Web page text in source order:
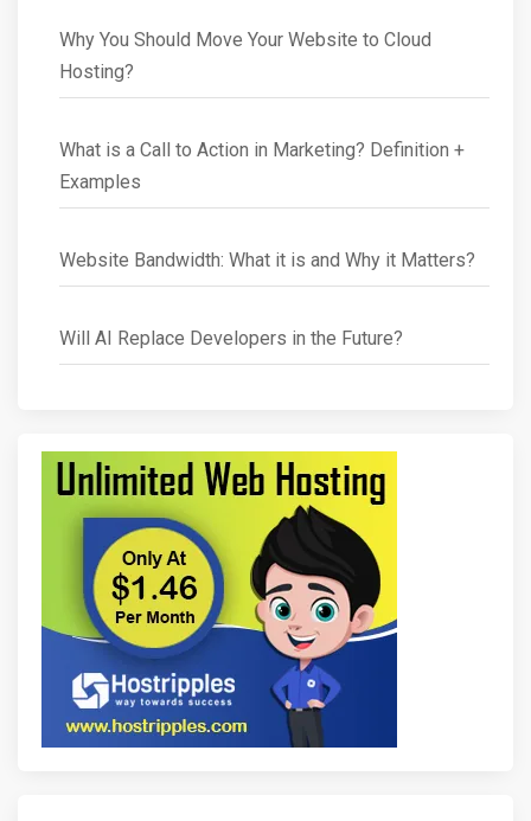
Why You Should Move Your Website to Cloud
Hosting?
What is a Call to Action in Marketing? Definition +
Examples
Website Bandwidth: What it is and Why it Matters?
Will AI Replace Developers in the Future?